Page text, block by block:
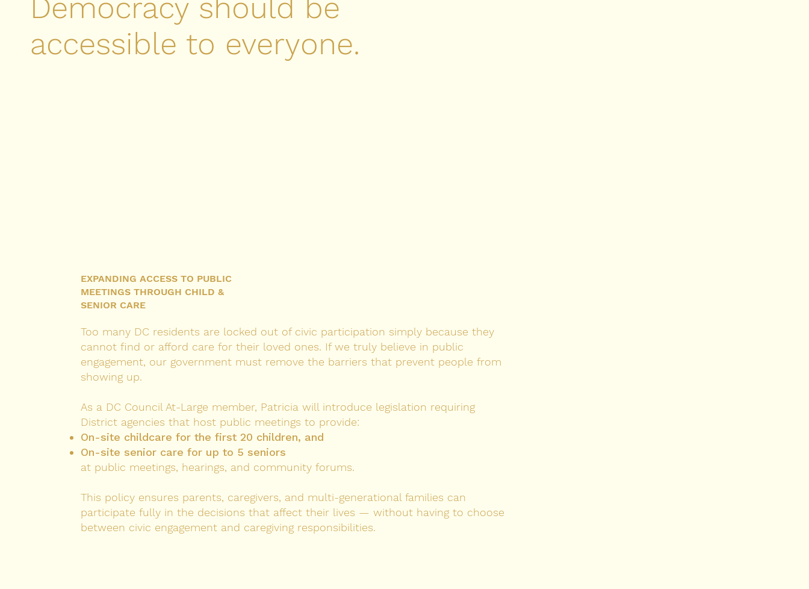
Democracy should be
accessible to everyone.
EXPANDING ACCESS TO PUBLIC
MEETINGS THROUGH CHILD &
SENIOR CARE
Too many DC residents are locked out of civic participation simply because they
cannot find or afford care for their loved ones. If we truly believe in public
engagement, our government must remove the barriers that prevent people from
showing up.
As a DC Council At-Large member, Patricia will introduce legislation requiring
District agencies that host public meetings to provide:
On-site childcare for the first 20 children, and
On-site senior care for up to 5 seniors
at public meetings, hearings, and community forums.
This policy ensures parents, caregivers, and multi-generational families can
participate fully in the decisions that affect their lives — without having to choose
between civic engagement and caregiving responsibilities.